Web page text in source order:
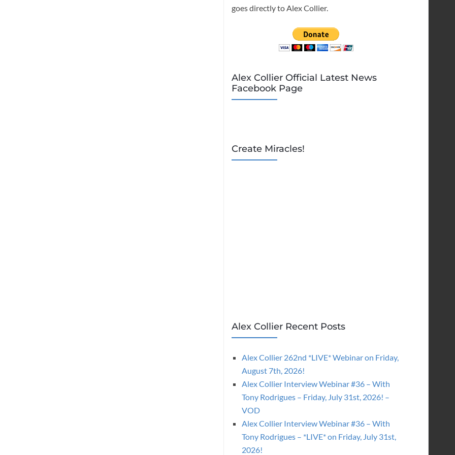
goes directly to Alex Collier.
Alex Collier Official Latest News
Facebook Page
Create Miracles!
Alex Collier Recent Posts
Alex Collier 262nd *LIVE* Webinar on Friday,
August 7th, 2026!
Alex Collier Interview Webinar #36 – With
Tony Rodrigues – Friday, July 31st, 2026! –
VOD
Alex Collier Interview Webinar #36 – With
Tony Rodrigues – *LIVE* on Friday, July 31st,
2026!